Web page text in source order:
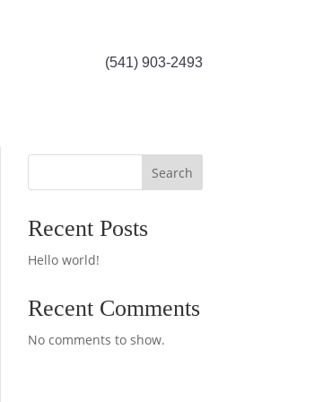
(541) 903-2493
Search
Recent Posts
Hello world!
Recent Comments
No comments to show.